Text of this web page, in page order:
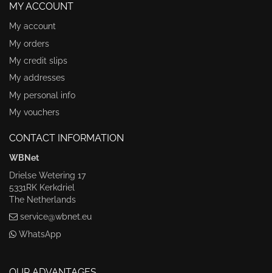
MY ACCOUNT
My account
My orders
My credit slips
My addresses
My personal info
My vouchers
CONTACT INFORMATION
WBNet
Drielse Wetering 17
5331RK Kerkdriel
The Netherlands
service@wbnet.eu
WhatsApp